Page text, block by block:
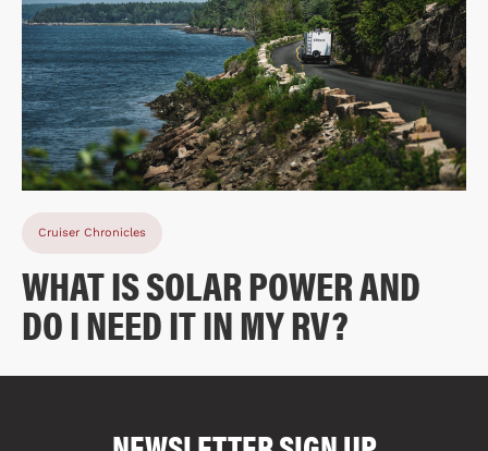
Cruiser Chronicles
WHAT IS SOLAR POWER AND
DO I NEED IT IN MY RV?